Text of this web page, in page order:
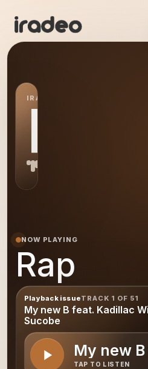
IRADEO STATION
RA
NOW PLAYING
Rap
Playback issueTRACK 1 OF 51
My new B feat. Kadillac
Sucobe
My new
TAP TO LISTEN